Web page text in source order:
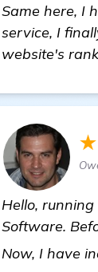
Same here, I
service, I
website's
Hello,
Software.
Now, I have